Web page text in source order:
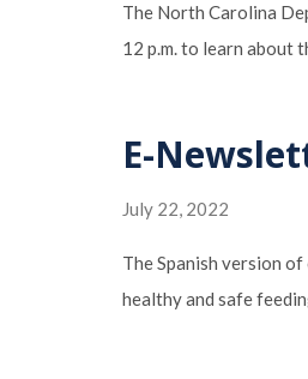
The North Carolina
12 p.m. to learn about
E-
July 22, 2022
The Spanish version
healthy and safe